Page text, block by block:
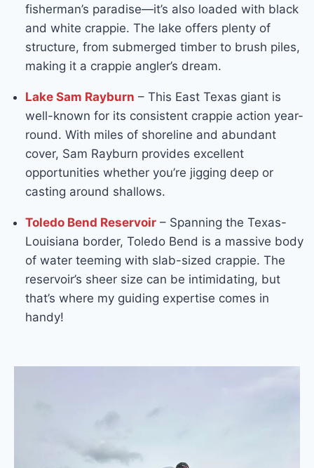
fisherman’s paradise—it’s also loaded with black
and white crappie. The lake offers plenty of
structure, from submerged timber to brush piles,
making it a crappie angler’s dream.
Lake Sam Rayburn – This East Texas giant is
well-known for its consistent crappie action year-
round. With miles of shoreline and abundant
cover, Sam Rayburn provides excellent
opportunities whether you’re jigging deep or
casting around shallows.
Toledo Bend Reservoir– Spanning the Texas-
Louisiana border, Toledo Bend is a massive body
of water teeming with slab-sized crappie. The
reservoir’s sheer size can be intimidating, but
that’s where my guiding expertise comes in
handy!